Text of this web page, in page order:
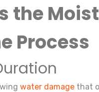
the
Process
water damage that